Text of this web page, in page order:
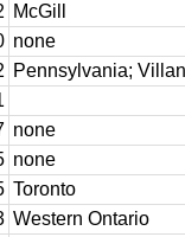
McGill
none
Pennsylvania;
none
none
Toronto
Western Ontario